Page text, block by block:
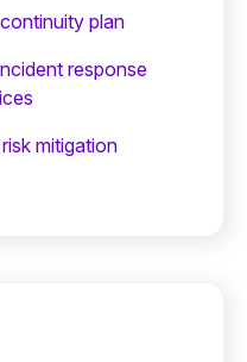
plan
response
mitigation